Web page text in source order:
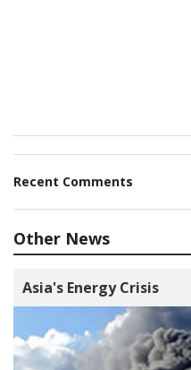
Recent Comments
Other News
Asia's Energy Crisis